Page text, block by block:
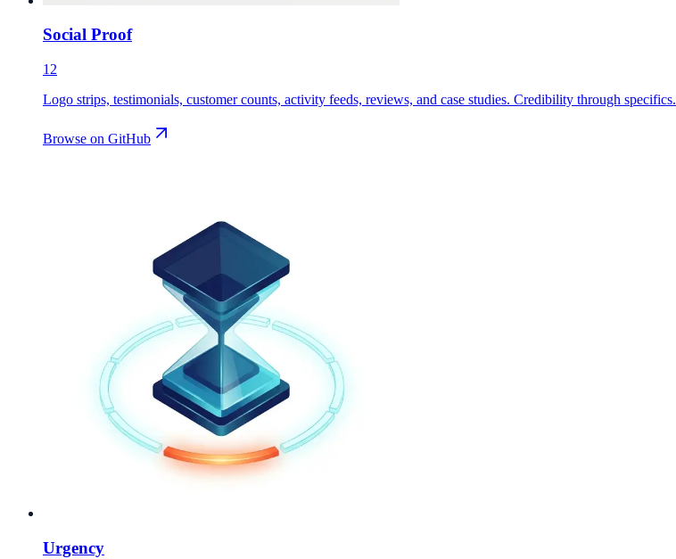
Social Proof
12
Logo strips, testimonials, customer counts, activity feeds, reviews, and case studies. Credibility through specifics.
Browse on GitHub
Urgency